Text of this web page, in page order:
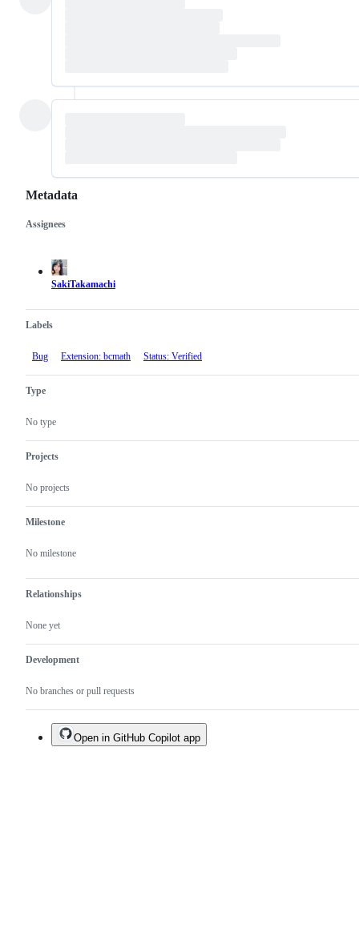
Metadata
Metadata
Assignees
SakiTakamachi
Labels
Bug Extension: bcmath Status: Verified
Type
No type
Projects
No projects
Milestone
No milestone
Relationships
None yet
Development
No branches or pull requests
Issue
actions
Open in GitHub Copilot app